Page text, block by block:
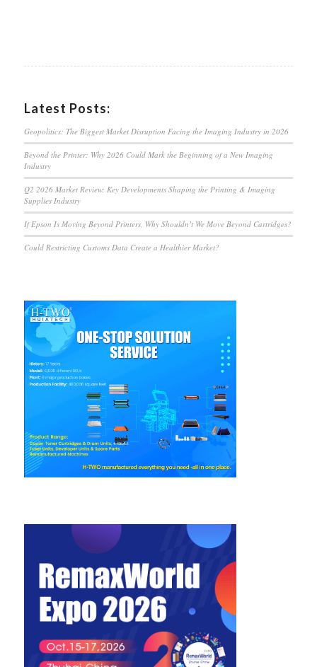
Latest Posts:
Geopolitics: The Biggest Market Disruption Facing the Imaging Industry in 2026
Beyond the Printer: Why 2026 Could Mark the Beginning of a New Imaging
Industry
Q2 2026 Market Review: Key Developments Shaping the Printing & Imaging
Supplies Industry
If Epson Is Moving Beyond Printers, Why Shouldn’t We Move Beyond Cartridges?
Could Restricting Customs Data Create a Healthier Market?